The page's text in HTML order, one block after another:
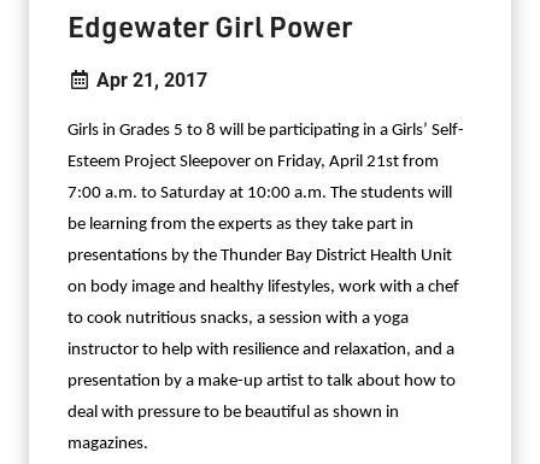
Edgewater Girl Power
Apr 21, 2017
Girls in Grades 5 to 8 will be participating in a Girls’ Self-
Esteem Project Sleepover on Friday, April 21st from
7:00 a.m. to Saturday at 10:00 a.m. The students will
be learning from the experts as they take part in
presentations by the Thunder Bay District Health Unit
on body image and healthy lifestyles, work with a chef
to cook nutritious snacks, a session with a yoga
instructor to help with resilience and relaxation, and a
presentation by a make-up artist to talk about how to
deal with pressure to be beautiful as shown in
magazines.